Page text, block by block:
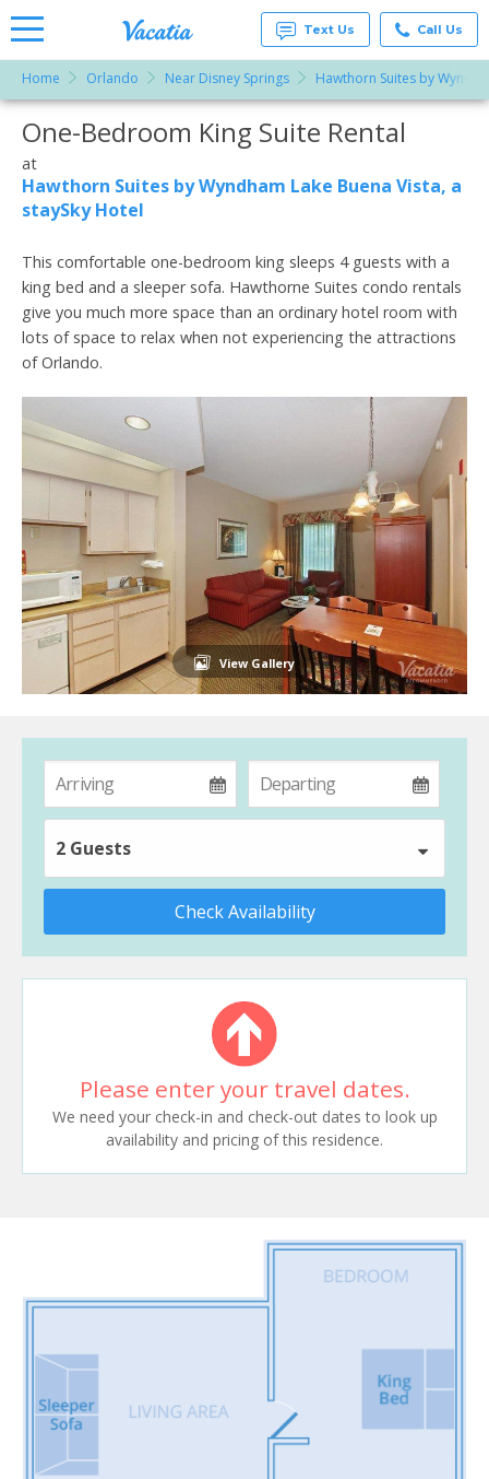
Rentals -
Condos
& Suites
at
Resorts |
Vacatia
Text Us Call Us
Home Orlando Near Disney Springs Hawthorn Suites by
More Resorts
Email
One-Bedroom King Suite Rental
at
Hawthorn Suites by Wyndham Lake Buena Vista, a
staySky Hotel
This comfortable one-bedroom king sleeps 4 guests with a
king bed and a sleeper sofa. Hawthorne Suites condo rentals
give you much more space than an ordinary hotel room with
lots of space to relax when not experiencing the attractions
of Orlando.
View Gallery
2 Guests
Check Availability
Please enter your travel dates.
We need your check-in and check-out dates to look up
availability and pricing of this residence.